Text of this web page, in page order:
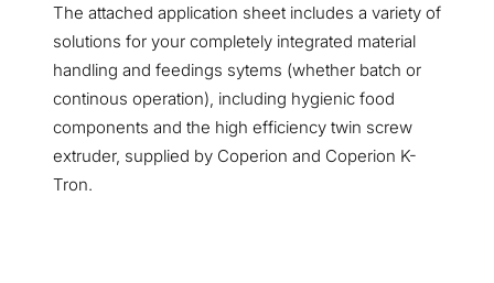
The attached application sheet includes a variety of
solutions for your completely integrated material
handling and feedings sytems (whether batch or
continous operation), including hygienic food
components and the high efficiency twin screw
extruder, supplied by Coperion and Coperion K-
Tron.